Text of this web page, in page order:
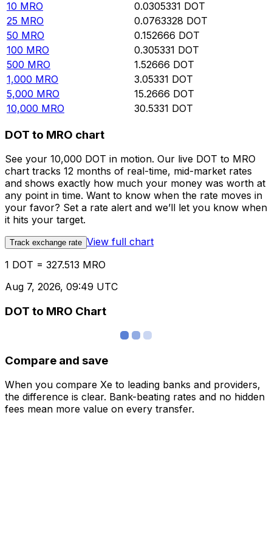
10 MRO 0.0305331 DOT
25 MRO 0.0763328 DOT
50 MRO 0.152666 DOT
100 MRO 0.305331 DOT
500 MRO 1.52666 DOT
1,000 MRO 3.05331 DOT
5,000 MRO 15.2666 DOT
10,000 MRO 30.5331 DOT
DOT to MRO chart
See your 10,000 DOT in motion. Our live DOT to MRO
chart tracks 12 months of real-time, mid-market rates
and shows exactly how much your money was worth at
any point in time. Want to know when the rate moves in
your favor? Set a rate alert and we’ll let you know when
it hits your target.
Track exchange rate View full chart
1 DOT = 327.513 MRO
Aug 7, 2026, 09:49 UTC
DOT to MRO Chart
Compare and save
When you compare Xe to leading banks and providers,
the difference is clear. Bank-beating rates and no hidden
fees mean more value on every transfer.